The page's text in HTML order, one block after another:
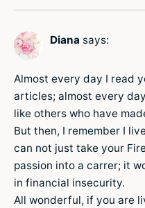
Diana says:
Almost every day I read
articles; almost every
like others who have
But then, I remember I
can not just take your
passion into a carrer; it
in financial insecurity.
All wonderful, if you are